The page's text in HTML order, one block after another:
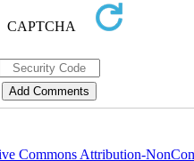
Commons Attribution-